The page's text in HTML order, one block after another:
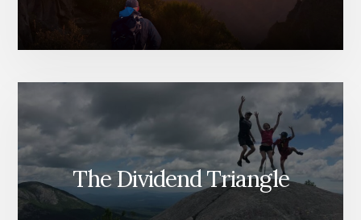
The Dividend Triangle